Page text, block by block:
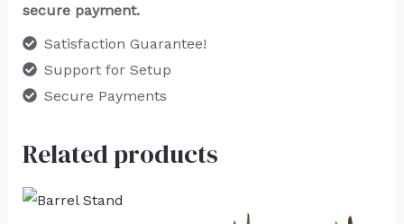
secure payment.
Satisfaction Guarantee!
Support for Setup
Secure Payments
Related products